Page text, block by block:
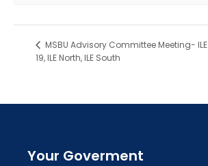
MSBU Advisory Committee Meeting- ILE
19, ILE North, ILE South
Your Goverment